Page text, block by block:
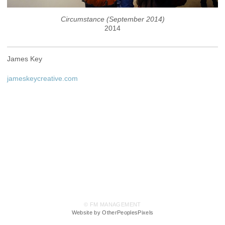
Circumstance (September 2014)
2014
James Key
jameskeycreative.com
© FM MANAGEMENT
Website by OtherPeoplesPixels